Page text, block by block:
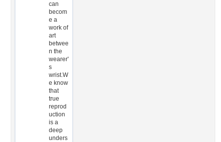
can
becom
e a
work of
art
betwee
n the
wearer'
s
wrist.W
e know
that
true
reprod
uction
is a
deep
unders